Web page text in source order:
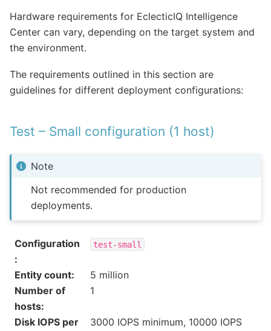
Hardware requirements for EclecticIQ Intelligence
Center can vary, depending on the target system and
the environment.
The requirements outlined in this section are
guidelines for different deployment configurations:
Test – Small configuration (1 host)
Note
Not recommended for production
deployments.
Configuration
:
test-small
Entity count:
5 million
Number of
hosts:
1
Disk IOPS per
3000 IOPS minimum, 10000 IOPS